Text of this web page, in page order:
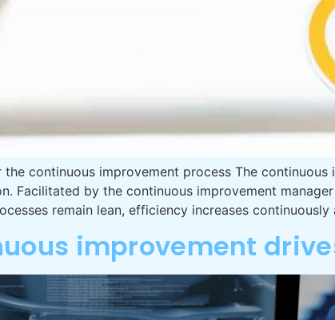
continuous improvement process The
Facilitated by the continuous improvement
remain lean, efficiency increases
improvement